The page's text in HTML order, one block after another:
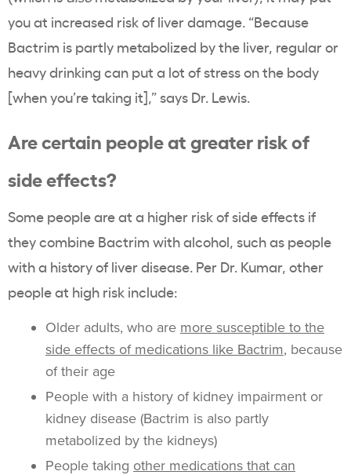
you at increased risk of liver damage. “Because
Bactrim is partly metabolized by the liver, regular or
heavy drinking can put a lot of stress on the body
[when you’re taking it],” says Dr. Lewis.
Are certain people at greater risk of
side effects?
Some people are at a higher risk of side effects if
they combine Bactrim with alcohol, such as people
with a history of liver disease. Per Dr. Kumar, other
people at high risk include:
Older adults, who are more susceptible to the
side effects of medications like Bactrim, because
of their age
People with a history of kidney impairment or
kidney disease (Bactrim is also partly
metabolized by the kidneys)
People taking other medications that can